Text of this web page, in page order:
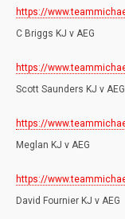
https://
C Briggs KJ v AEG
https://
Scott Saunders KJ v AEG
https://
Meglan KJ v AEG
https://
David Fournier KJ v AEG